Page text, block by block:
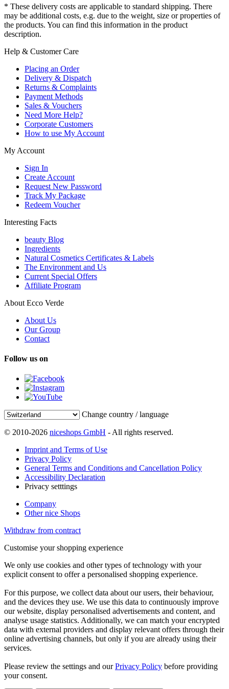
* These delivery costs are applicable to standard shipping. There
may be additional costs, e.g. due to the weight, size or properties of
the products. You can find this information in the product
description.
Help & Customer Care
Placing an Order
Delivery & Dispatch
Returns & Complaints
Payment Methods
Sales & Vouchers
Need More Help?
Corporate Customers
How to use My Account
My Account
Sign In
Create Account
Request New Password
Track My Package
Redeem Voucher
Interesting Facts
beauty Blog
Ingredients
Natural Cosmetics Certificates & Labels
The Environment and Us
Current Special Offers
Affiliate Program
About Ecco Verde
About Us
Our Group
Contact
Follow us on
Change country / language
© 2010-2026 niceshops GmbH - All rights reserved.
Imprint and Terms of Use
Privacy Policy
General Terms and Conditions and Cancellation Policy
Accessibility Declaration
Privacy setttings
Company
Other nice Shops
Withdraw from contract
Customise your shopping experience
We only use cookies and other types of technology with your
explicit consent to offer a personalised shopping experience.
For this purpose, we collect data about our users, their behaviour,
and the devices they use. We use this data to continuously improve
our website, display personalised advertisements and content, and
analyse usage statistics. Additionally, we can match your encrypted
data with external providers and display relevant offers through their
online advertising channels, but only if you are already using their
services.
Please review the settings and ourPrivacy Policy before providing
your consent.